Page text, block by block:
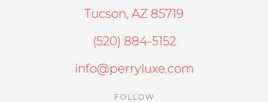
Tucson, AZ 85719
(520) 884-5152
info@perryluxe.com
FOLLOW